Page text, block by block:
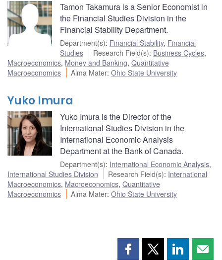
Tamon Takamura is a Senior Economist in
the Financial Studies Division in the
Financial Stability Department.
Department(s): Financial Stability, Financial
Studies
Research Field(s): Business Cycles,
Macroeconomics, Money and Banking, Quantitative
Macroeconomics
Alma Mater:Ohio State University
Yuko Imura
Yuko Imura is the Director of the
International Studies Division in the
International Economic Analysis
Department at the Bank of Canada.
Department(s): International Economic Analysis,
International Studies Division
Research Field(s): International
Macroeconomics, Macroeconomics, Quantitative
Macroeconomics
Alma Mater:Ohio State University
Share Share Share